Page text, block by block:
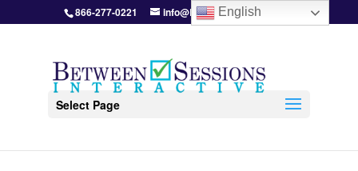
866-277-0221 info@BetweenSessions.com
Select Page
English